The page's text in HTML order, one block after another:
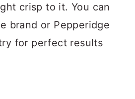
crisp to it. You can
brand or Pepperidge
for perfect results